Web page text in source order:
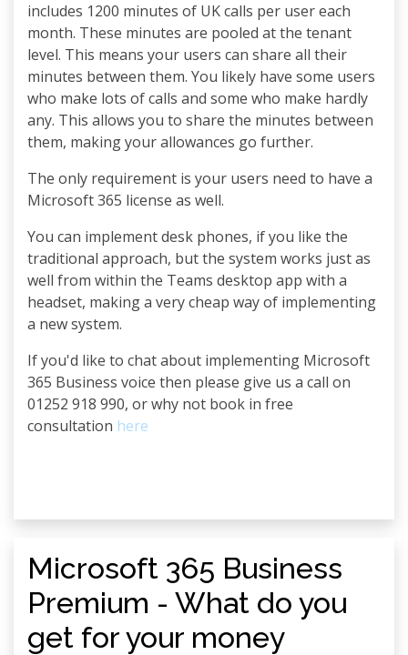
includes 1200 minutes of UK calls per user each
month. These minutes are pooled at the tenant
level. This means your users can share all their
minutes between them. You likely have some users
who make lots of calls and some who make hardly
any. This allows you to share the minutes between
them, making your allowances go further.
The only requirement is your users need to have a
Microsoft 365 license as well.
You can implement desk phones, if you like the
traditional approach, but the system works just as
well from within the Teams desktop app with a
headset, making a very cheap way of implementing
a new system.
If you'd like to chat about implementing Microsoft
365 Business voice then please give us a call on
01252 918 990, or why not book in free
consultation here
Microsoft 365 Business
Premium - What do you
get for your money